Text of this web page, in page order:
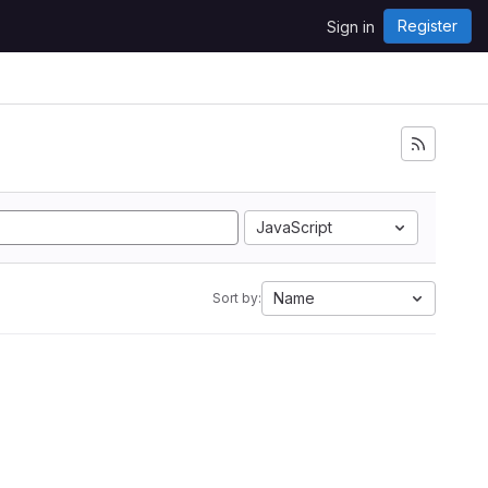
Sign in Register
JavaScript
Sort by: Name